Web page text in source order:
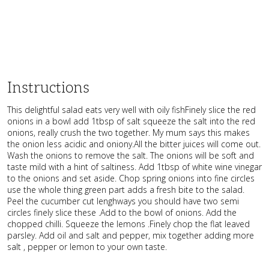
Instructions
This delightful salad eats very well with oily fishFinely slice the red
onions in a bowl add 1tbsp of salt squeeze the salt into the red
onions, really crush the two together. My mum says this makes
the onion less acidic and oniony.All the bitter juices will come out.
Wash the onions to remove the salt. The onions will be soft and
taste mild with a hint of saltiness. Add 1tbsp of white wine vinegar
to the onions and set aside. Chop spring onions into fine circles
use the whole thing green part adds a fresh bite to the salad.
Peel the cucumber cut lenghways you should have two semi
circles finely slice these .Add to the bowl of onions. Add the
chopped chilli. Squeeze the lemons .Finely chop the flat leaved
parsley. Add oil and salt and pepper, mix together adding more
salt , pepper or lemon to your own taste.